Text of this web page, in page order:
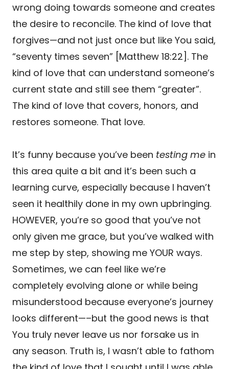
wrong doing towards someone and creates
the desire to reconcile. The kind of love that
forgives—and not just once but like You said,
“seventy times seven” [Matthew 18:22]. The
kind of love that can understand someone’s
current state and still see them “greater”.
The kind of love that covers, honors, and
restores someone. That love.
It’s funny because you’ve been testing me in
this area quite a bit and it’s been such a
learning curve, especially because I haven’t
seen it healthily done in my own upbringing.
HOWEVER, you’re so good that you’ve not
only given me grace, but you’ve walked with
me step by step, showing me YOUR ways.
Sometimes, we can feel like we’re
completely evolving alone or while being
misunderstood because everyone’s journey
looks different—–but the good news is that
You truly never leave us nor forsake us in
any season. Truth is, I wasn’t able to fathom